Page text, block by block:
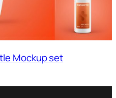
Mockup set